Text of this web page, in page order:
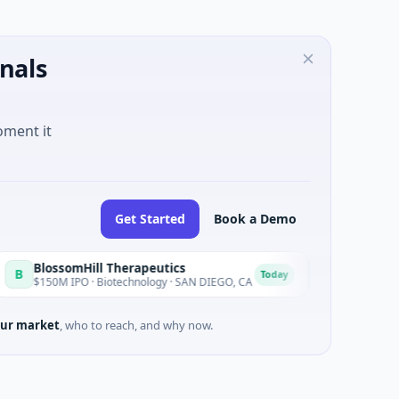
it
Get Started Book a Demo
Therapeutics
IPO · Biotechnology · SAN DIEGO, CA A
market, who to reach, and why now.